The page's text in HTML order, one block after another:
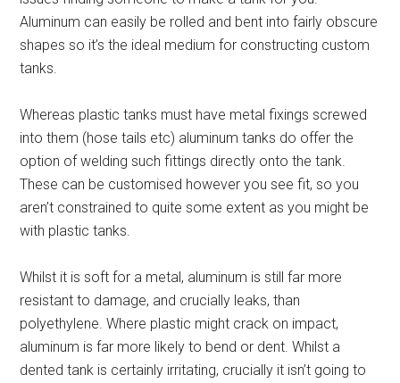
Aluminum can easily be rolled and bent into fairly obscure
shapes so it’s the ideal medium for constructing custom
tanks.
Whereas plastic tanks must have metal fixings screwed
into them (hose tails etc) aluminum tanks do offer the
option of welding such fittings directly onto the tank.
These can be customised however you see fit, so you
aren’t constrained to quite some extent as you might be
with plastic tanks.
Whilst it is soft for a metal, aluminum is still far more
resistant to damage, and crucially leaks, than
polyethylene. Where plastic might crack on impact,
aluminum is far more likely to bend or dent. Whilst a
dented tank is certainly irritating, crucially it isn’t going to